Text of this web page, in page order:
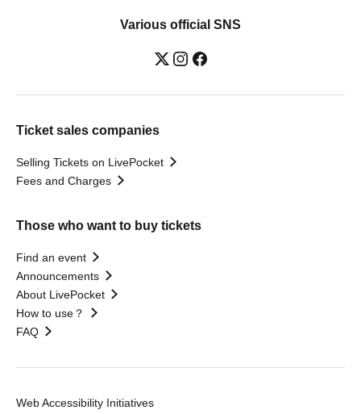
Various official SNS
Ticket sales companies
Selling Tickets on LivePocket
Fees and Charges
Those who want to buy tickets
Find an event
Announcements
About LivePocket
How to use？
FAQ
Web Accessibility Initiatives